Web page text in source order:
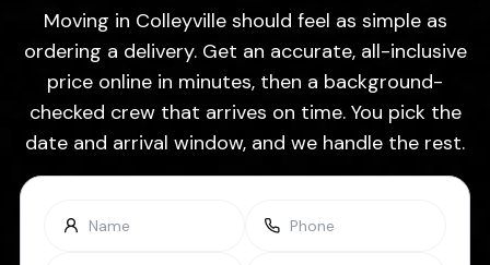
Moving in Colleyville should feel as simple as
ordering a delivery. Get an accurate, all-inclusive
price online in minutes, then a background-
checked crew that arrives on time. You pick the
date and arrival window, and we handle the rest.